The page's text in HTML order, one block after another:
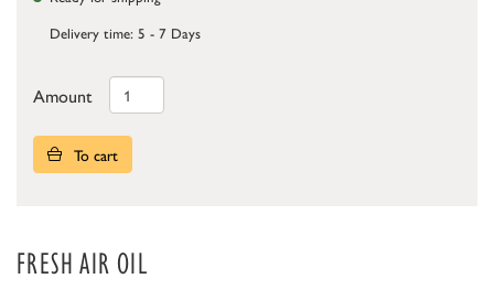
Delivery time: 5 - 7 Days
Amount
To cart
FRESH AIR OIL